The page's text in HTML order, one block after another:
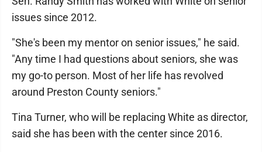
issues since 2012.
"She's been my mentor on senior issues," he said.
"Any time I had questions about seniors, she was
my go-to person. Most of her life has revolved
around Preston County seniors."
Tina Turner, who will be replacing White as director,
said she has been with the center since 2016.